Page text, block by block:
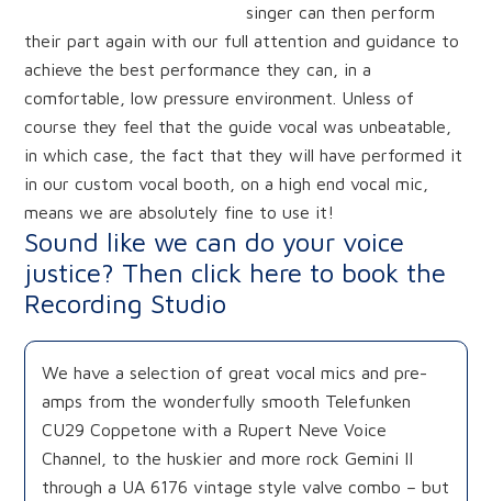
singer can then perform
their part again with our full attention and guidance to
achieve the best performance they can, in a
comfortable, low pressure environment. Unless of
course they feel that the guide vocal was unbeatable,
in which case, the fact that they will have performed it
in our custom vocal booth, on a high end vocal mic,
means we are absolutely fine to use it!
Sound like we can do your voice
justice? Then click here to book the
Recording Studio
We have a selection of great vocal mics and pre-
amps from the wonderfully smooth Telefunken
CU29 Coppetone with a Rupert Neve Voice
Channel, to the huskier and more rock Gemini II
through a UA 6176 vintage style valve combo – but